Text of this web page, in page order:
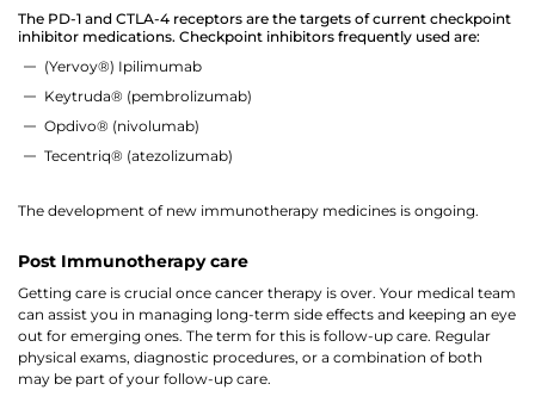
The PD-1 and CTLA-4 receptors are the targets of current checkpoint
inhibitor medications. Checkpoint inhibitors frequently used are:
(Yervoy®) Ipilimumab
Keytruda® (pembrolizumab)
Opdivo® (nivolumab)
Tecentriq® (atezolizumab)
The development of new immunotherapy medicines is ongoing.
Post Immunotherapy care
Getting care is crucial once cancer therapy is over. Your medical team
can assist you in managing long-term side effects and keeping an eye
out for emerging ones. The term for this is follow-up care. Regular
physical exams, diagnostic procedures, or a combination of both
may be part of your follow-up care.